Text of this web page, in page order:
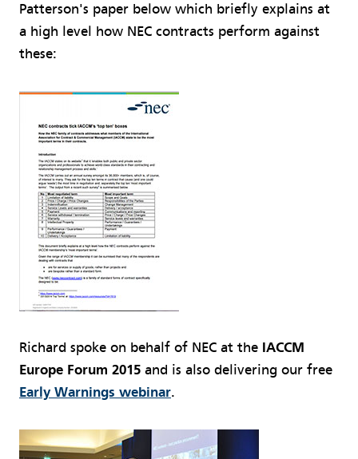
Patterson's paper below which briefly explains at
a high level how NEC contracts perform against
these:
Richard spoke on behalf of NEC at the IACCM
Europe Forum 2015 and is also delivering our free
Early Warnings webinar.